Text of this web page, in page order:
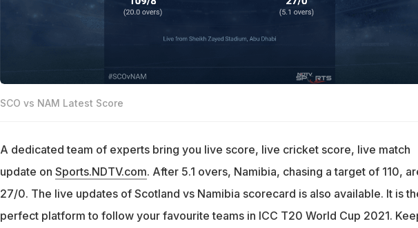
SCO vs NAM Latest Score
A dedicated team of experts bring you live score, live cricket score, live match
update on Sports.NDTV.com. After 5.1 overs, Namibia, chasing a target of 110,
27/0. The live updates of Scotland vs Namibia scorecard is also available. It is
perfect platform to follow your favourite teams in ICC T20 World Cup 2021.